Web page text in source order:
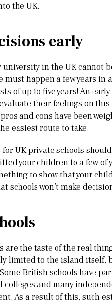
the UK.
early
in the UK cannot
must happen a few years in
of up to five years! An
their feelings on
and cons have been
easiest route to take.
for UK private schools
your children to a few of
to show that your
schools won’t make
are the taste of the real
limited to the island itself,
British schools have
and many
As a result of this, such